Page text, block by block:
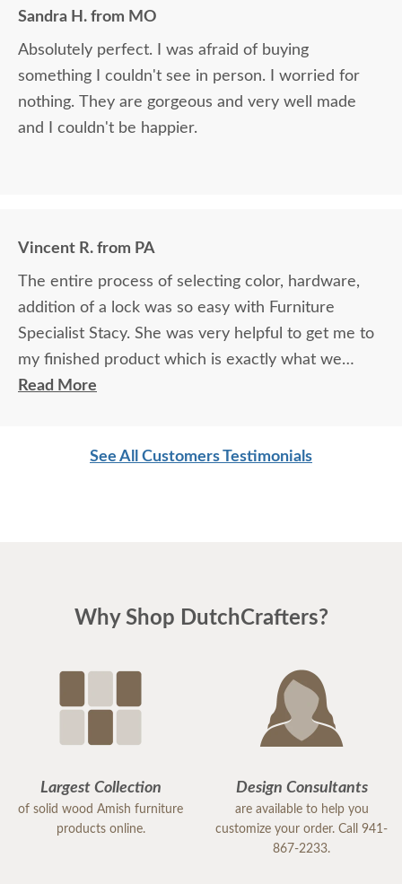
Sandra H. from MO
Absolutely perfect. I was afraid of buying
something I couldn't see in person. I worried for
nothing. They are gorgeous and very well made
and I couldn't be happier.
Vincent R. from PA
The entire process of selecting color, hardware,
addition of a lock was so easy with Furniture
Specialist Stacy. She was very helpful to get me to
my finished product which is exactly what we
wanted.
Read More
See All Customers Testimonials
Why Shop DutchCrafters?
Largest Collection
of solid wood Amish furniture
products online.
Design Consultants
are available to help you
customize your order. Call 941-
867-2233.